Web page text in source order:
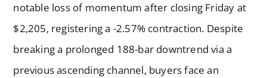
notable loss of momentum after closing Friday at
$2,205, registering a -2.57% contraction. Despite
breaking a prolonged 188-bar downtrend via a
previous ascending channel, buyers face an